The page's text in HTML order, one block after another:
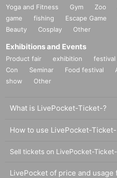
Yoga and Fitness Gym Zoo
game
fishing Escape Game
Beauty
Cosplay Other
Exhibitions and Events
Product fair exhibition festival
Con
Seminar Food festival
show
Other
What is LivePocket-Ticket-?
How to use LivePocket-Ticket-
Sell tickets on LivePocket-Ticket-
LivePocket of price and usage